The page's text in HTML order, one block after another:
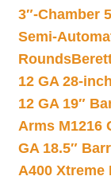
3″-Chamber
Semi-
Rounds
12 GA 28-
12 GA 19″
Arms M1216
GA 18.5″
A400 Xtreme